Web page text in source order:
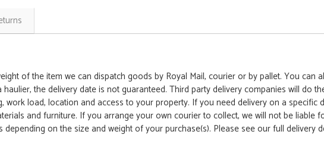
of the item we can dispatch goods by Royal Mail, courier or by pallet. You
the delivery date is not guaranteed. Third party delivery companies will do
work load, location and access to your property. If you need delivery on a specific
and furniture. If you arrange your own courier to collect, we will not be liable
depending on the size and weight of your purchase(s). Please see our full delivery